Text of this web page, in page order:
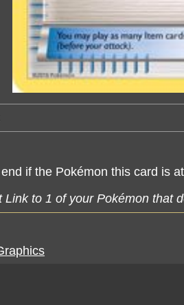
if the Pokémon this card is
Link to 1 of your Pokémon that